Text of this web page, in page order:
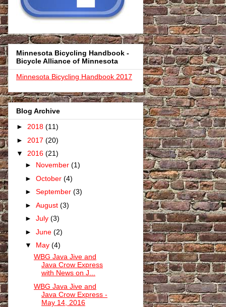
Minnesota Bicycling Handbook -
Bicycle Alliance of Minnesota
Minnesota Bicycling Handbook 2017
Blog Archive
► 2018 (11)
► 2017 (20)
▼ 2016 (21)
► November (1)
► October (4)
► September (3)
► August (3)
► July (3)
► June (2)
▼ May (4)
WBG Java Jive and
Java Crow Express
with News on J...
WBG Java Jive and
Java Crow Express -
May 14, 2016